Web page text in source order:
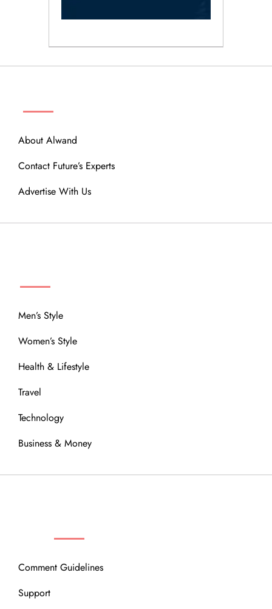
About Alwand
Contact Future’s Experts
Advertise With Us
Men’s Style
Women’s Style
Health & Lifestyle
Travel
Technology
Business & Money
Comment Guidelines
Support